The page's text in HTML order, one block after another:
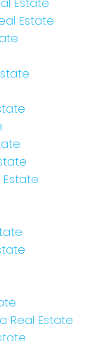
Estate
Estate
Real Estate